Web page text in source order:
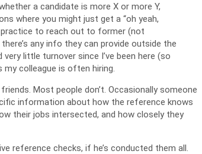
a candidate is more X or more Y,
where you might just get a “oh yeah,
practice to reach out to former (not
any info they can provide outside the
little turnover since I’ve been here (so
my colleague is often hiring.
Most people don’t. Occasionally someone
information about how the reference knows
their jobs intersected, and how closely they
reference checks, if he’s conducted them all.